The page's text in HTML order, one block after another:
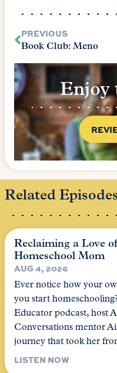
PREVIOUS
Book Club: Meno
Enjoy
Related
Reclaiming a Love
Homeschool Mom
AUG 4, 2026
Ever notice how your
you start
Educator podcast, host
Conversations mentor
journey that took her
LISTEN NOW